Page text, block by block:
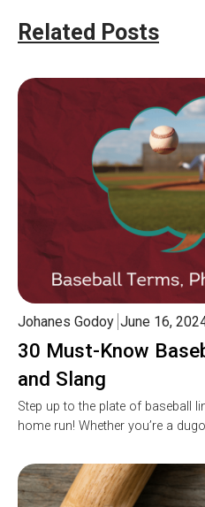
Related Posts
30 Must-Know
and Slang
Johanes Godoy June 16,
Step up to the plate of baseball
home run! Whether you’re a